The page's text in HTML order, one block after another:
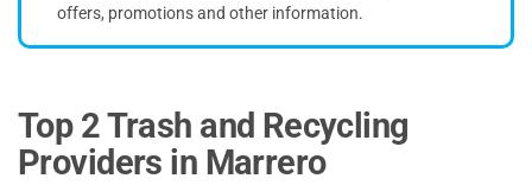
offers, promotions and other information.
Top 2 Trash and Recycling
Providers in Marrero